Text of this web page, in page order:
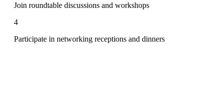
Join roundtable discussions and workshops
4
Participate in networking receptions and dinners